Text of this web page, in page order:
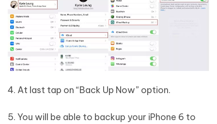
4. At last tap on “Back Up Now” option.
5. You will be able to backup your iPhone 6 to